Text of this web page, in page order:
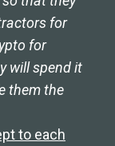
for
for
will spend it
them the
to each